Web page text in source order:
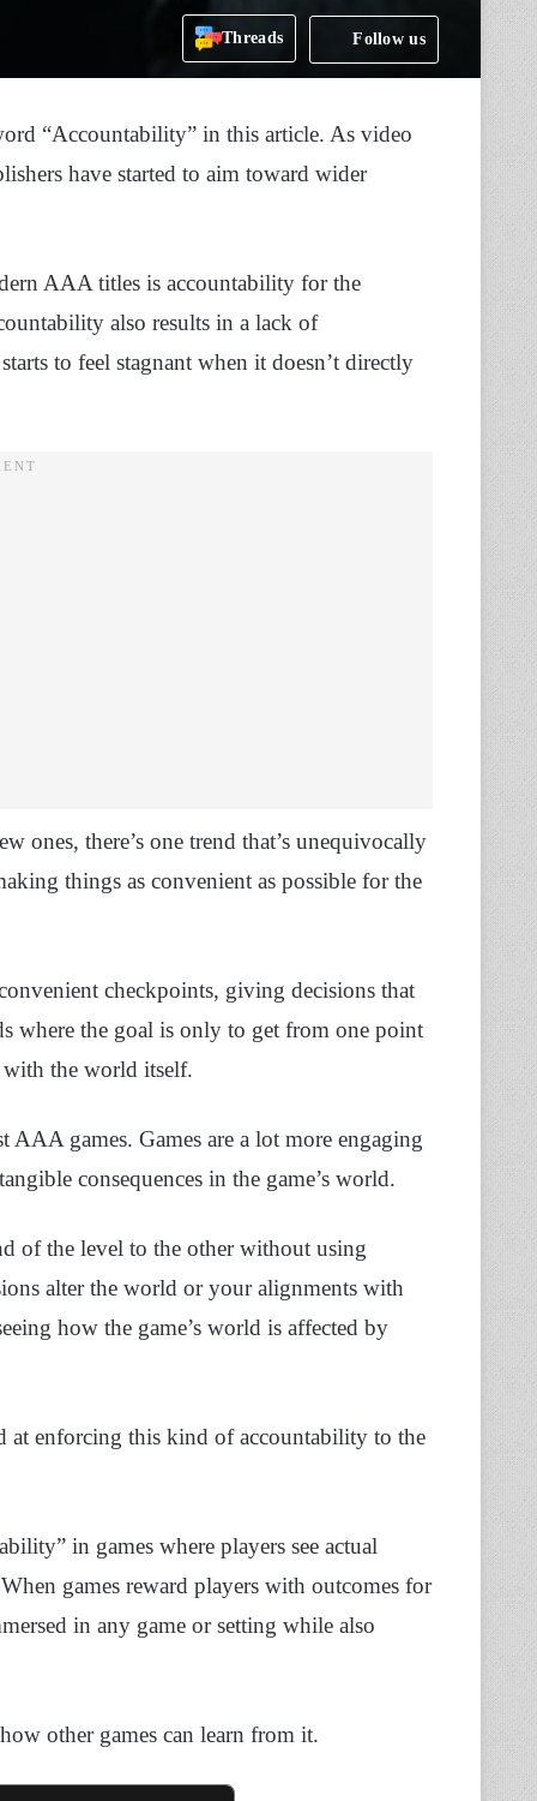
Threads Follow us
“Accountability” in this article. As video
have started to aim toward wider
AAA titles is accountability for the
also results in a lack of
to feel stagnant when it doesn’t directly
ones, there’s one trend that’s unequivocally
things as convenient as possible for the
checkpoints, giving decisions that
where the goal is only to get from one point
the world itself.
AAA games. Games are a lot more engaging
consequences in the game’s world.
of the level to the other without using
alter the world or your alignments with
how the game’s world is affected by
at enforcing this kind of accountability to the
in games where players see actual
games reward players with outcomes for
in any game or setting while also
other games can learn from it.